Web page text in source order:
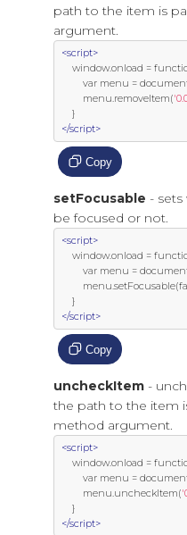
path to the item is
argument.
<script>
     window
.onload =
var menu =
         menu
.removeItem(
}
</script>
Copy
setFocusable -
be focused or not.
<script>
     window
.onload =
var menu =
         menu
.setFocusable(
}
</script>
Copy
uncheckItem -
the path to the item
method argument.
<script>
     window
.onload =
var menu =
         menu
.uncheckItem(
}
</script>